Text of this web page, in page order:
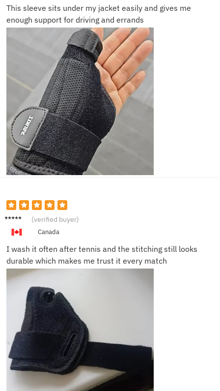
This sleeve sits under my jacket easily and gives me
enough support for driving and errands
Laura
(verified buyer)
Canada
I wash it often after tennis and the stitching still looks
durable which makes me trust it every match